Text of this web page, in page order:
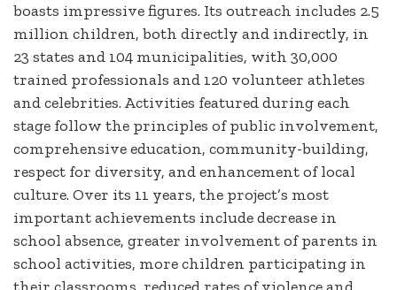
boasts impressive figures. Its outreach includes 2.5
million children, both directly and indirectly, in
23 states and 104 municipalities, with 30,000
trained professionals and 120 volunteer athletes
and celebrities. Activities featured during each
stage follow the principles of public involvement,
comprehensive education, community-building,
respect for diversity, and enhancement of local
culture. Over its 11 years, the project’s most
important achievements include decrease in
school absence, greater involvement of parents in
school activities, more children participating in